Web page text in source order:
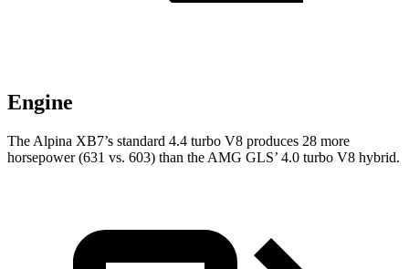
Engine
The Alpina XB7’s standard 4.4 turbo V8 produces 28 more
horsepower (631 vs. 603) than the AMG GLS’ 4.0 turbo V8 hybrid.